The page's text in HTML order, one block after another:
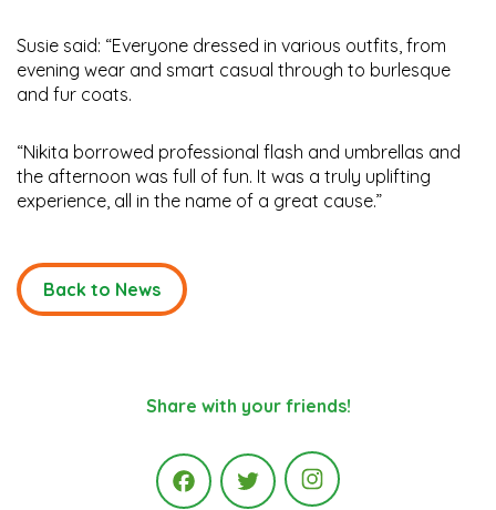
Susie said: “Everyone dressed in various outfits, from
evening wear and smart casual through to burlesque
and fur coats.
“Nikita borrowed professional flash and umbrellas and
the afternoon was full of fun. It was a truly uplifting
experience, all in the name of a great cause.”
Back to News
Share with your friends!